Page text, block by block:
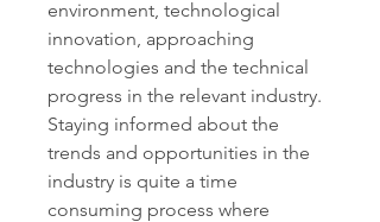
environment, technological
innovation, approaching
technologies and the technical
progress in the relevant industry.
Staying informed about the
trends and opportunities in the
industry is quite a time
consuming process where